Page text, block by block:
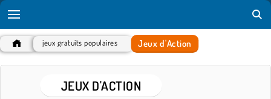
jeux gratuits populaires Jeux d'Action
JEUX D'ACTION